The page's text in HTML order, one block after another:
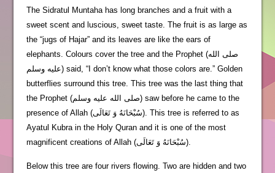
The Sidratul Muntaha has long branches and a fruit with a
sweet scent and luscious, sweet taste. The fruit is as large as
the “jugs of Hajar” and its leaves are like the ears of
elephants. Colours cover the tree and the Prophet (صلى الله
عليه وسلم) said, “I don’t know what those colors are.” Golden
butterflies surround this tree. This tree was the last thing that
the Prophet (صلى الله عليه وسلم) saw before he came to the
presence of Allah (سُبْحَانَهُ وَ تَعَالَى). This tree is referred to as
Ayatul Kubra in the Holy Quran and it is one of the most
magnificent creations of Allah (سُبْحَانَهُ وَ تَعَالَى).
Below this tree are four rivers flowing. Two are hidden and two